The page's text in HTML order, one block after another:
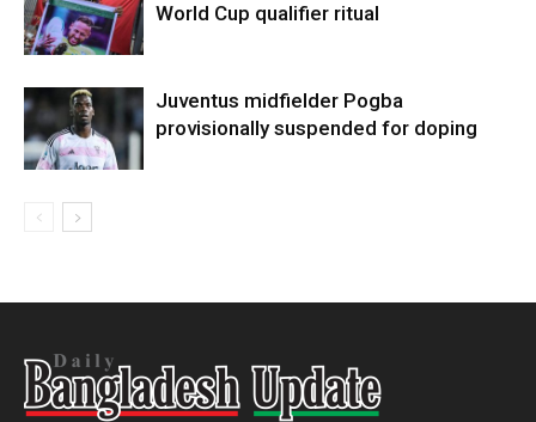
World Cup qualifier ritual
Juventus midfielder Pogba
provisionally suspended for doping